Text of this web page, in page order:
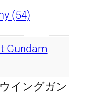
(54)
Gundam
イングガン